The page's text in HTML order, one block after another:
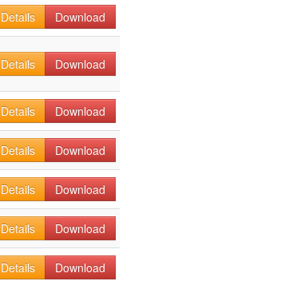
Details
Download
Details Download
Details Download
Details Download
Details Download
Details Download
Details Download